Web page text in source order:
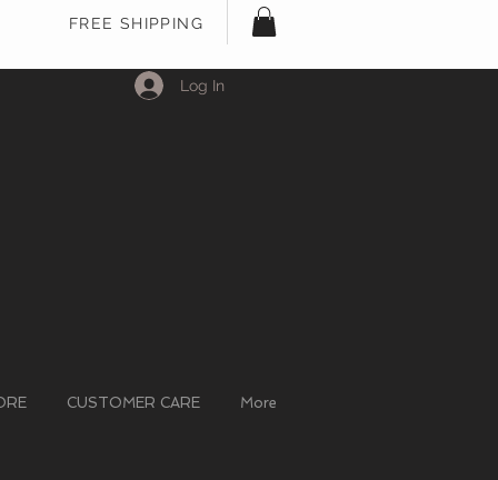
FREE SHIPPING
CUSTOMER CARE More
Log In